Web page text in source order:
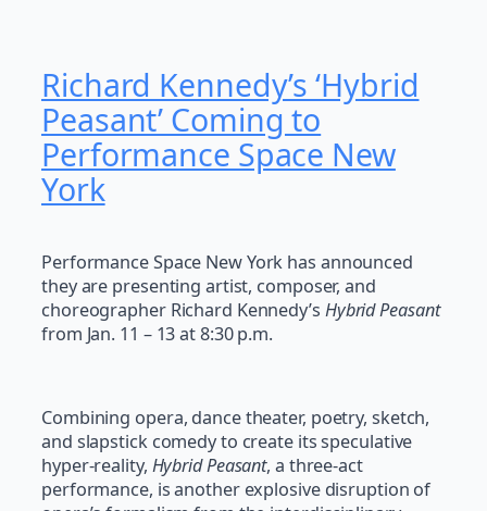
Richard Kennedy’s ‘Hybrid
Peasant’ Coming to
Performance Space New
York
Performance Space New York has announced
they are presenting artist, composer, and
choreographer Richard Kennedy’s Hybrid Peasant
from Jan. 11 – 13 at 8:30 p.m.
Combining opera, dance theater, poetry, sketch,
and slapstick comedy to create its speculative
hyper-reality, Hybrid Peasant, a three-act
performance, is another explosive disruption of